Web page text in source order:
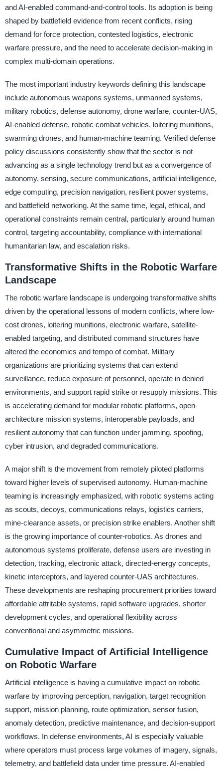
and AI-enabled command-and-control tools. Its adoption is being
shaped by battlefield evidence from recent conflicts, rising
demand for force protection, contested logistics, electronic
warfare pressure, and the need to accelerate decision-making in
complex multi-domain operations.
The most important industry keywords defining this landscape
include autonomous weapons systems, unmanned systems,
military robotics, defense autonomy, drone warfare, counter-UAS,
AI-enabled defense, robotic combat vehicles, loitering munitions,
swarming drones, and human-machine teaming. Verified defense
policy discussions consistently show that the sector is not
advancing as a single technology trend but as a convergence of
autonomy, sensing, secure communications, artificial intelligence,
edge computing, precision navigation, resilient power systems,
and battlefield networking. At the same time, legal, ethical, and
operational constraints remain central, particularly around human
control, targeting accountability, compliance with international
humanitarian law, and escalation risks.
Transformative Shifts in the Robotic Warfare
Landscape
The robotic warfare landscape is undergoing transformative shifts
driven by the operational lessons of modern conflicts, where low-
cost drones, loitering munitions, electronic warfare, satellite-
enabled targeting, and distributed command structures have
altered the economics and tempo of combat. Military
organizations are prioritizing systems that can extend
surveillance, reduce exposure of personnel, operate in denied
environments, and support rapid strike or resupply missions. This
is accelerating demand for modular robotic platforms, open-
architecture mission systems, interoperable payloads, and
resilient autonomy that can function under jamming, spoofing,
cyber intrusion, and degraded communications.
A major shift is the movement from remotely piloted platforms
toward higher levels of supervised autonomy. Human-machine
teaming is increasingly emphasized, with robotic systems acting
as scouts, decoys, communications relays, logistics carriers,
mine-clearance assets, or precision strike enablers. Another shift
is the growing importance of counter-robotics. As drones and
autonomous systems proliferate, defense users are investing in
detection, tracking, electronic attack, directed-energy concepts,
kinetic interceptors, and layered counter-UAS architectures.
These developments are reshaping procurement priorities toward
affordable attritable systems, rapid software upgrades, shorter
development cycles, and operational flexibility across
conventional and asymmetric missions.
Cumulative Impact of Artificial Intelligence
on Robotic Warfare
Artificial intelligence is having a cumulative impact on robotic
warfare by improving perception, navigation, target recognition
support, mission planning, route optimization, sensor fusion,
anomaly detection, predictive maintenance, and decision-support
workflows. In defense environments, AI is especially valuable
where operators must process large volumes of imagery, signals,
telemetry, and battlefield data under time pressure. AI-enabled